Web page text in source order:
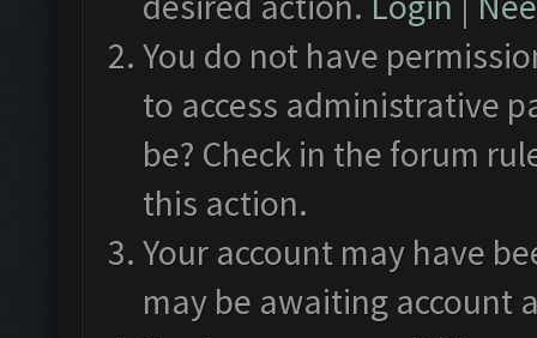
You do not have
to access administrative
be? Check in the forum
this action.
Your account may have
may be awaiting account